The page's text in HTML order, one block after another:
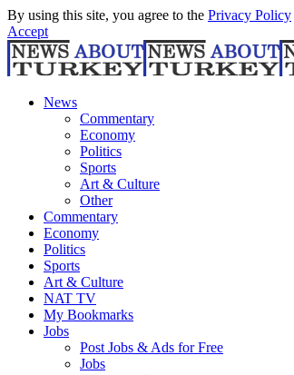
By using this site, you agree to the Privacy Policy
Accept
News
Commentary
Economy
Politics
Sports
Art & Culture
Other
Commentary
Economy
Politics
Sports
Art & Culture
NAT TV
My Bookmarks
Jobs
Post Jobs & Ads for Free
Jobs